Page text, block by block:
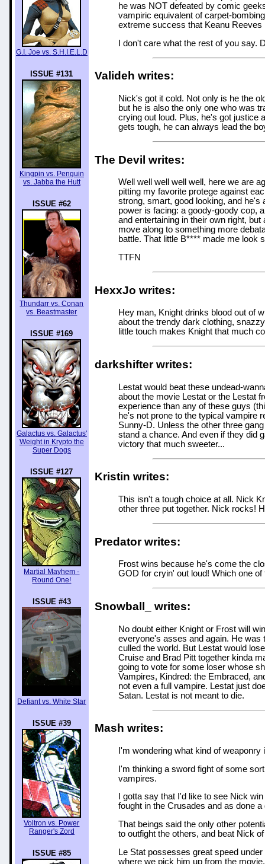
G.I. Joe vs. S.H.I.E.L.D
ISSUE #131
Kingpin vs. Penguin
vs. Jabba the Hutt
ISSUE #62
Thundarr vs. Conan
vs. Beastmaster
ISSUE #169
Galactus vs. Galactus'
Weight in Krypto the
Super Dogs
ISSUE #127
Martial Mayhem -
Round One!
ISSUE #43
Defiant vs. White Star
ISSUE #39
Voltron vs. Power
Ranger's Zord
ISSUE #85
he was NOT defeated by comic
vampiric equivalent of carpet-
extreme success that Keanu
I don't care what the rest of you say.
Valideh writes:
Nick's got it cold. Not only is he the
but he is also the only one who was
crying out loud. Plus, he's got justice
gets tough, he can always lead the
The Devil writes:
Well well well well well, here we are
pitting my favorite protege against
strong, smart, good looking, and he's
power is facing: a goody-goody cop,
and entertaining in their own right,
move along to something more
battle. That little B**** made me look
TTFN
HexxJo writes:
Hey man, Knight drinks blood out of
about the trendy dark clothing,
little touch makes Knight that much
darkshifter writes:
Lestat would beat these undead-
about the movie Lestat or the Lestat
experience than any of these guys
he's not prone to the typical vampire
Sunny-D. Unless the other three
stand a chance. And even if they did
victory that much sweeter...
Kristin writes:
This isn't a tough choice at all. Nick
other three put together. Nick rocks!
Predator writes:
Frost wins because he's come the
GOD for cryin' out loud! Which one
Snowball_ writes:
No doubt either Knight or Frost will
everyone's asses and again. He was
culled the world. But Lestat would
Cruise and Brad Pitt together kinda
going to vote for some loser whose
Vampires, Kindred: the Embraced,
not even a full vampire. Lestat just
Satan. Lestat is not meant to die.
Mash writes:
I'm wondering what kind of
I'm thinking a sword fight of some
vampires.
I gotta say that I'd like to see Nick
fought in the Crusades and as done
That beings said the only other
to outfight the others, and beat Nick
Le Stat possesses great speed
where we pick him up from the